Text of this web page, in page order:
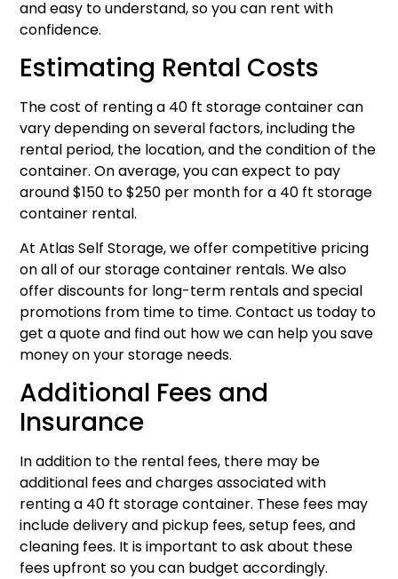
and easy to understand, so you can rent with
confidence.
Estimating Rental Costs
The cost of renting a 40 ft storage container can
vary depending on several factors, including the
rental period, the location, and the condition of the
container. On average, you can expect to pay
around $150 to $250 per month for a 40 ft storage
container rental.
At Atlas Self Storage, we offer competitive pricing
on all of our storage container rentals. We also
offer discounts for long-term rentals and special
promotions from time to time. Contact us today to
get a quote and find out how we can help you save
money on your storage needs.
Additional Fees and
Insurance
In addition to the rental fees, there may be
additional fees and charges associated with
renting a 40 ft storage container. These fees may
include delivery and pickup fees, setup fees, and
cleaning fees. It is important to ask about these
fees upfront so you can budget accordingly.